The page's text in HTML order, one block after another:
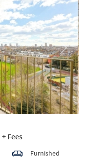
Next
+ Fees
Furnished